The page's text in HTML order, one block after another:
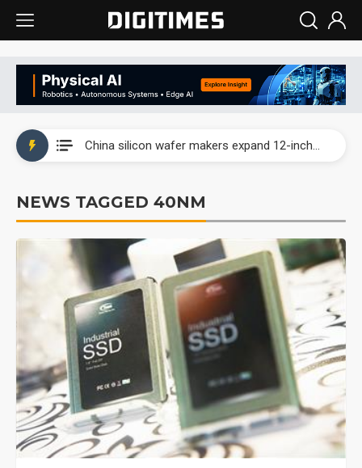
China silicon wafer makers expand 12-inch capacity and consolidate mature-node operations
Interview: Nvidia says networking is the core of AI computing as AI factories scale
China auto brand slump pushes parts makers toward North America, Japan
China silicon wafer makers expand 12-inch capacity and consolidate mature-node operations
NEWS TAGGED 40NM